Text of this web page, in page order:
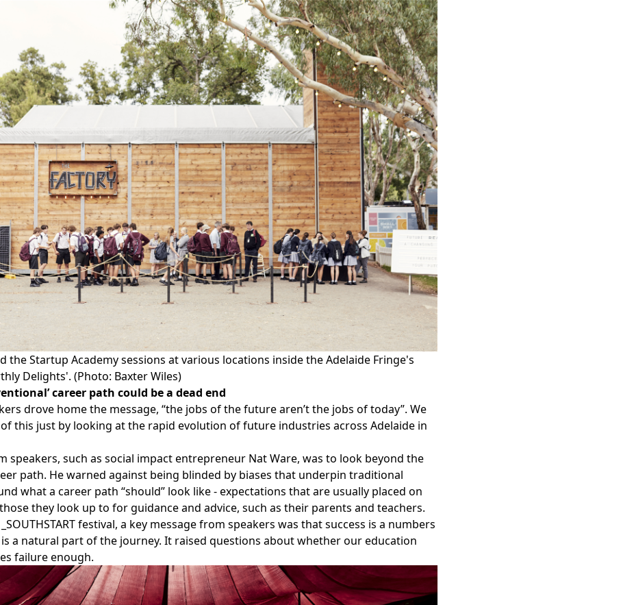
the Startup Academy sessions at various locations inside the Adelaide Fringe's
Delights'. (Photo: Baxter Wiles)
career path could be a dead end
drove home the message, “the jobs of the future aren’t the jobs of today”. We
this just by looking at the rapid evolution of future industries across Adelaide in
speakers, such as social impact entrepreneur Nat Ware, was to look beyond the
path. He warned against being blinded by biases that underpin traditional
what a career path “should” look like - expectations that are usually placed on
they look up to for guidance and advice, such as their parents and teachers.
festival, a key message from speakers was that success is a numbers
a natural part of the journey. It raised questions about whether our education
failure enough.